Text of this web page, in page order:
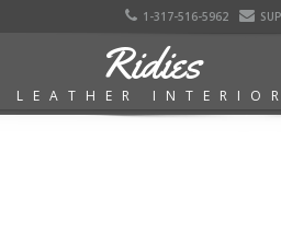
1-317-516-5962
Ridies
LEATHER INTERIOR